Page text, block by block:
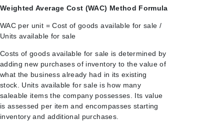
Weighted Average Cost (WAC) Method Formula
WAC per unit = Cost of goods available for sale /
Units available for sale
Costs of goods available for sale is determined by
adding new purchases of inventory to the value of
what the business already had in its existing
stock. Units available for sale is how many
saleable items the company possesses. Its value
is assessed per item and encompasses starting
inventory and additional purchases.